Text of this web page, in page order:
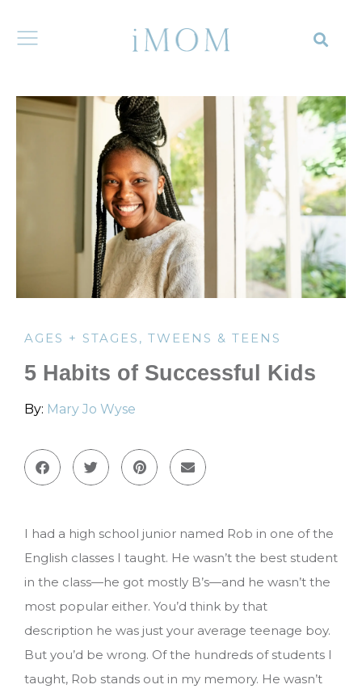
AGES + STAGES , TWEENS & TEENS
5 Habits of Successful Kids
By: Mary Jo Wyse
I had a high school junior named Rob in one of the
English classes I taught. He wasn’t the best student
in the class—he got mostly B’s—and he wasn’t the
most popular either. You’d think by that
description he was just your average teenage boy.
But you’d be wrong. Of the hundreds of students I
taught, Rob stands out in my memory. He wasn’t